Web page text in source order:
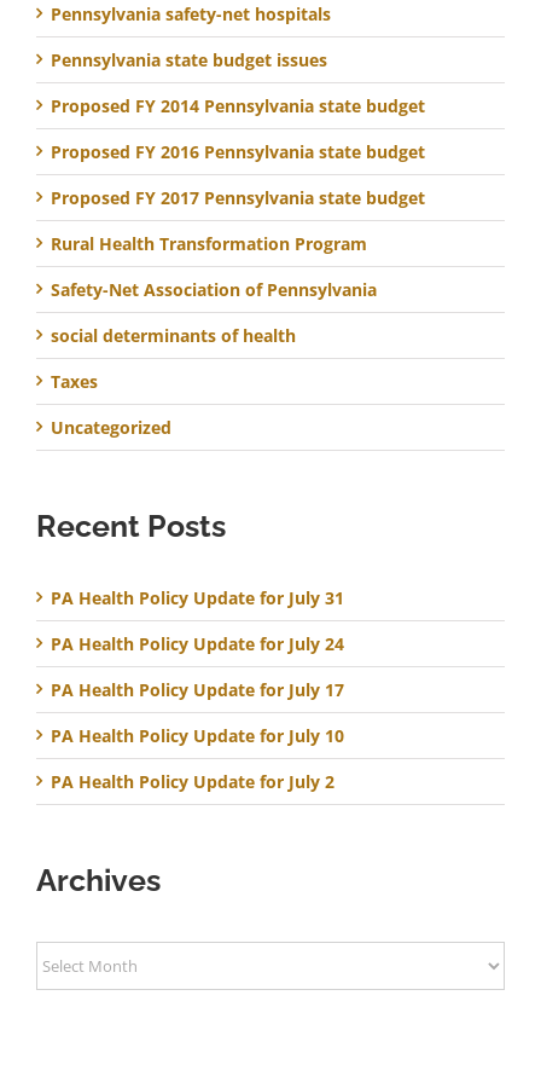
Pennsylvania safety-net hospitals
Pennsylvania state budget issues
Proposed FY 2014 Pennsylvania state budget
Proposed FY 2016 Pennsylvania state budget
Proposed FY 2017 Pennsylvania state budget
Rural Health Transformation Program
Safety-Net Association of Pennsylvania
social determinants of health
Taxes
Uncategorized
Recent Posts
PA Health Policy Update for July 31
PA Health Policy Update for July 24
PA Health Policy Update for July 17
PA Health Policy Update for July 10
PA Health Policy Update for July 2
Archives
Archives